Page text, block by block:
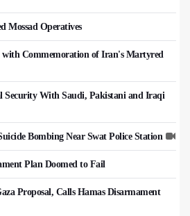
Mossad Operatives
with Commemoration of Iran's Martyred
Security With Saudi, Pakistani and Iraqi
Bombing Near Swat Police Station
Plan Doomed to Fail
Proposal, Calls Hamas Disarmament